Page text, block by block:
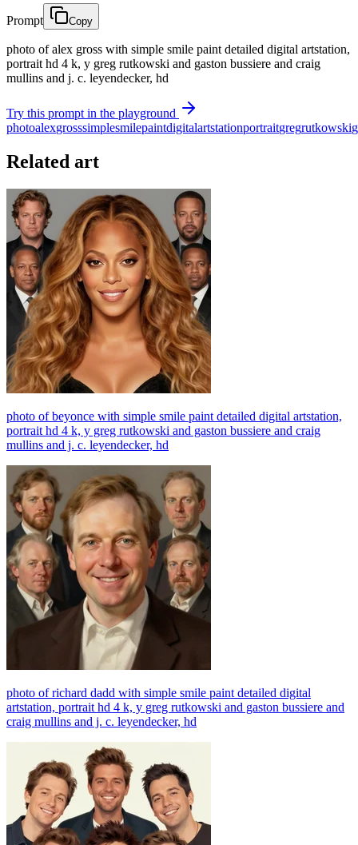
Prompt Copy
photo of alex gross with simple smile paint detailed digital artstation,
portrait hd 4 k, y greg rutkowski and gaston bussiere and craig
mullins and j. c. leyendecker, hd
Try this prompt in the playground
photoalexgrosssimplesmilepaintdigitalartstationportraitgregrutkowski
Related art
photo of beyonce with simple smile paint detailed digital artstation,
portrait hd 4 k, y greg rutkowski and gaston bussiere and craig
mullins and j. c. leyendecker, hd
photo of richard dadd with simple smile paint detailed digital
artstation, portrait hd 4 k, y greg rutkowski and gaston bussiere and
craig mullins and j. c. leyendecker, hd